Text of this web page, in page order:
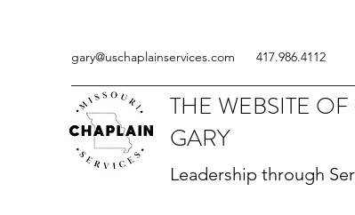
gary@uschaplainservices.com 417.986.4112
THE WEBSITE
GARY
Leadership through